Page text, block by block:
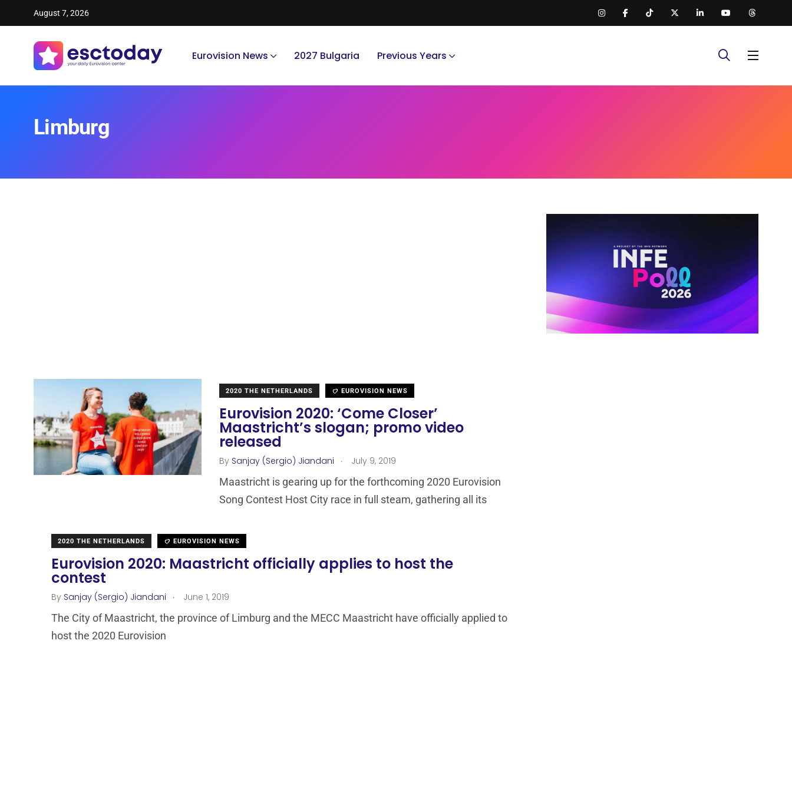
August 7, 2026
Eurovision News 2027 Bulgaria Previous Years
Limburg
2020 THE NETHERLANDS EUROVISION NEWS
Eurovision 2020: ‘Come Closer’
Maastricht’s slogan; promo video
released
By Sanjay (Sergio) Jiandani . July 9, 2019
Maastricht is gearing up for the forthcoming 2020 Eurovision
Song Contest Host City race in full steam, gathering all its
2020 THE NETHERLANDS EUROVISION NEWS
Eurovision 2020: Maastricht officially applies to host the
contest
By Sanjay (Sergio) Jiandani . June 1, 2019
The City of Maastricht, the province of Limburg and the MECC Maastricht have officially applied to
host the 2020 Eurovision